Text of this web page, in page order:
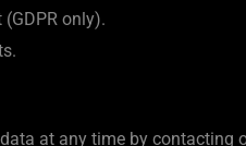
only).
at any time by contacting